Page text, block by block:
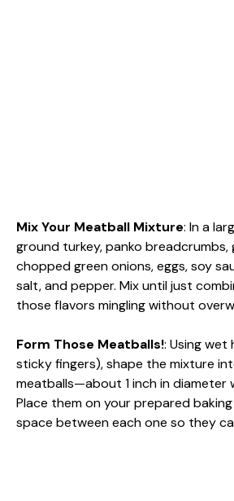
Mix Your Meatball Mixture: In a
ground turkey, panko breadcrumbs,
chopped green onions, eggs, soy
salt, and pepper. Mix until just
those flavors mingling without
Form Those Meatballs!: Using
sticky fingers), shape the mixture
meatballs—about 1 inch in diameter
Place them on your prepared
space between each one so they